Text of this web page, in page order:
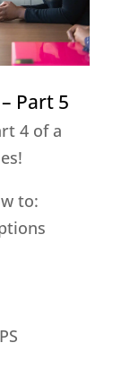
Part 5
4 of a
to: